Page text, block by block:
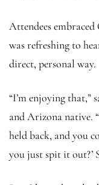
Attendees embraced
was refreshing to
direct, personal way.
“I’m enjoying that,”
and Arizona native.
held back, and you
you just spit it out?’